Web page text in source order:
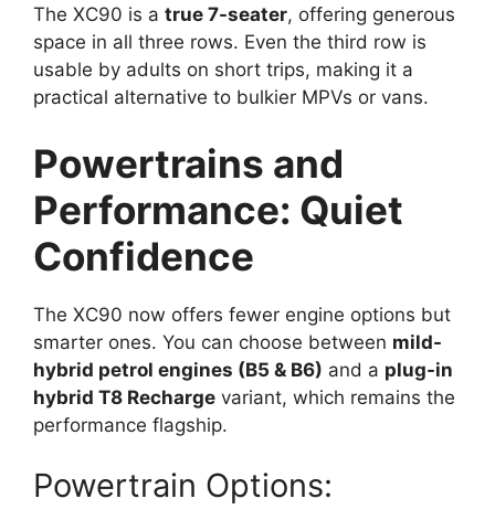
The XC90 is a true 7-seater, offering generous
space in all three rows. Even the third row is
usable by adults on short trips, making it a
practical alternative to bulkier MPVs or vans.
Powertrains and
Performance: Quiet
Confidence
The XC90 now offers fewer engine options but
smarter ones. You can choose between mild-
hybrid petrol engines (B5 & B6) and a plug-in
hybrid T8 Recharge variant, which remains the
performance flagship.
Powertrain Options: